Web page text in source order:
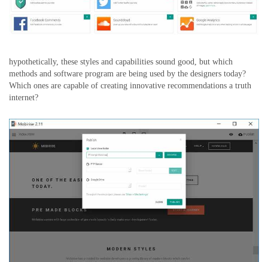
hypothetically, these styles and capabilities sound good, but which
methods and software program are being used by the designers today?
Which ones are capable of creating innovative recommendations a truth
internet?